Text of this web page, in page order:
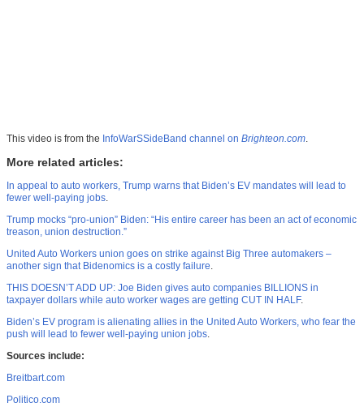
This video is from the InfoWarSSideBand channel on Brighteon.com.
More related articles:
In appeal to auto workers, Trump warns that Biden’s EV mandates will lead to
fewer well-paying jobs.
Trump mocks “pro-union” Biden: “His entire career has been an act of economic
treason, union destruction.”
United Auto Workers union goes on strike against Big Three automakers –
another sign that Bidenomics is a costly failure.
THIS DOESN’T ADD UP: Joe Biden gives auto companies BILLIONS in
taxpayer dollars while auto worker wages are getting CUT IN HALF.
Biden’s EV program is alienating allies in the United Auto Workers, who fear the
push will lead to fewer well-paying union jobs.
Sources include:
Breitbart.com
Politico.com